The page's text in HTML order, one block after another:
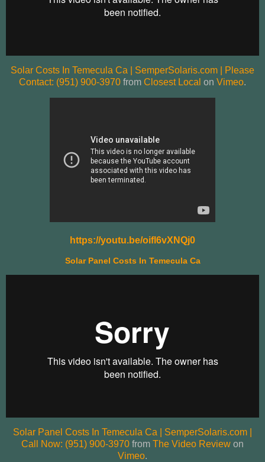
Solar Costs In Temecula Ca | SemperSolaris.com | Please
Contact: (951) 900-3970 from Closest Local on Vimeo.
https://youtu.be/oifl6vXNQj0
Solar Panel Costs In Temecula Ca
Solar Panel Costs In Temecula Ca | SemperSolaris.com |
Call Now: (951) 900-3970 from The Video Review on
Vimeo.